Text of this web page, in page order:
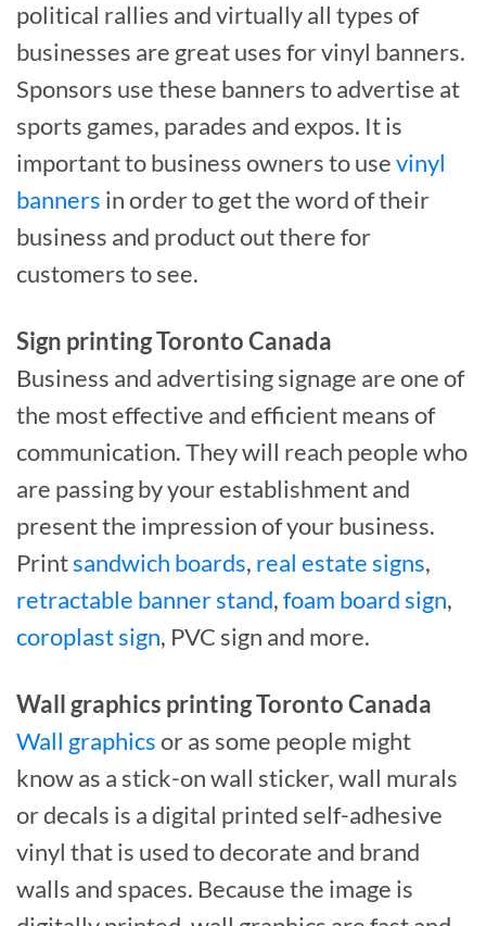
political rallies and virtually all types of
businesses are great uses for vinyl banners.
Sponsors use these banners to advertise at
sports games, parades and expos. It is
important to business owners to usevinyl
banners in order to get the word of their
business and product out there for
customers to see.
Sign printing Toronto Canada
Business and advertising signage are one of
the most effective and efficient means of
communication. They will reach people who
are passing by your establishment and
present the impression of your business.
Printsandwich boards, real estate signs,
retractable banner stand,foam board sign,
coroplast sign, PVC sign and more.
Wall graphics printing Toronto Canada
Wall graphicsor as some people might
know as a stick-on wall sticker, wall murals
or decals is a digital printed self-adhesive
vinyl that is used to decorate and brand
walls and spaces. Because the image is